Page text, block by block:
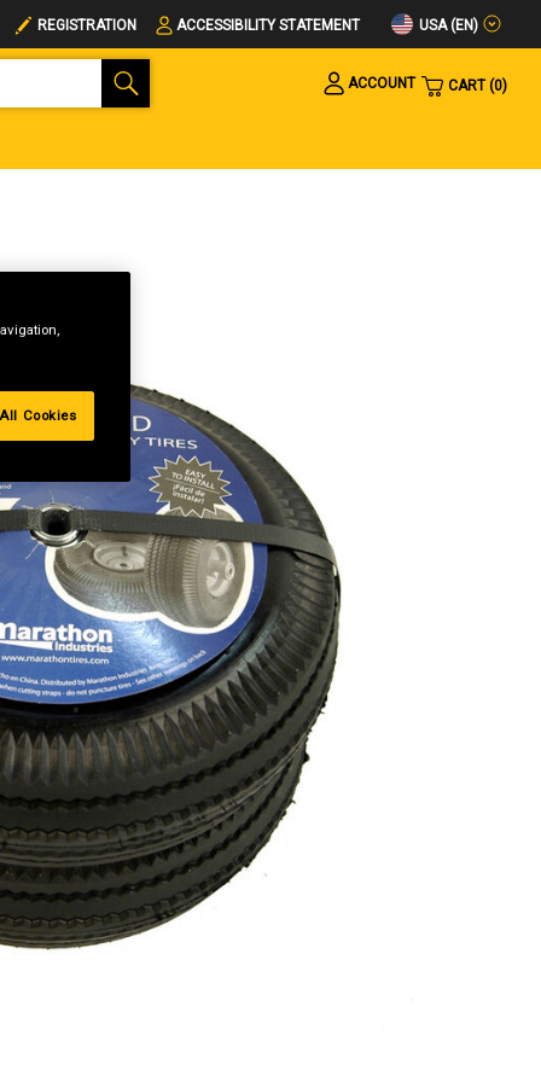
REGISTRATION ACCESSIBILITY STATEMENT USA (EN)
ACCOUNT
CART 0
Cookies